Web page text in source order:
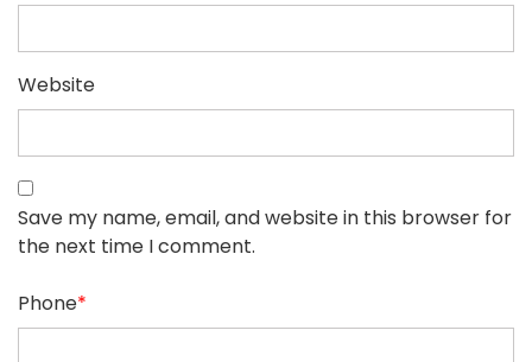
Website
Save my name, email, and website in this browser for
the next time I comment.
Phone*